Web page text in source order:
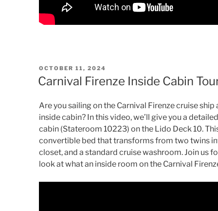
POSTED
ON
OCTOBER 11, 2024
Carnival Firenze Inside Cabin
Are you sailing on the Carnival Firenze cruise
inside cabin? In this video, we’ll give you a
cabin (Stateroom 10223) on the Lido Deck 10.
convertible bed that transforms from two twins
closet, and a standard cruise washroom. Join us
look at what an inside room on the Carnival